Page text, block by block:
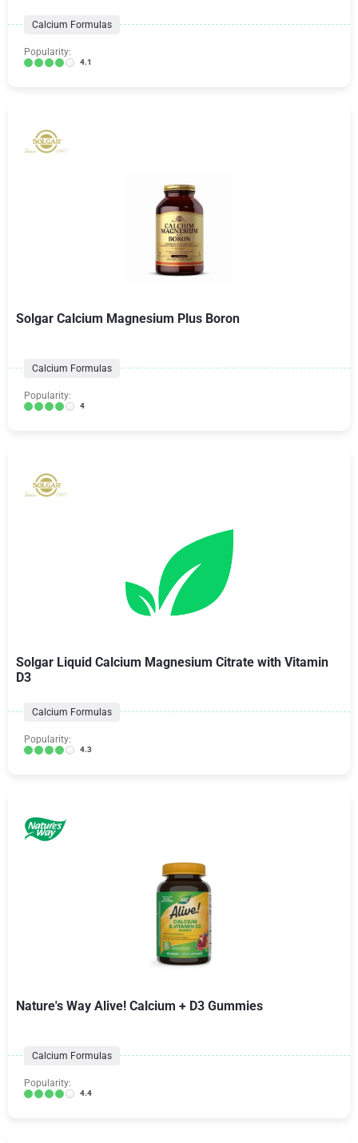
Calcium Formulas
Popularity:
4.1
Solgar Calcium Magnesium Plus Boron
Calcium Formulas
Popularity:
4
Solgar Liquid Calcium Magnesium Citrate with Vitamin
D3
Calcium Formulas
Popularity:
4.3
Nature's Way Alive! Calcium + D3 Gummies
Calcium Formulas
Popularity:
4.4